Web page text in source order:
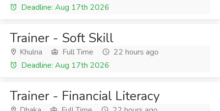
Deadline: Aug 17th 2026
Trainer - Soft Skill
Khulna Full Time
22 hours ago
Deadline: Aug 17th 2026
Trainer - Financial Literacy